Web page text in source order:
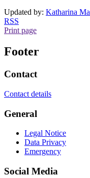
Updated by: Katharina
RSS
Print page
Footer
Contact
Contact details
General
Legal Notice
Data Privacy
Emergency
Social Media